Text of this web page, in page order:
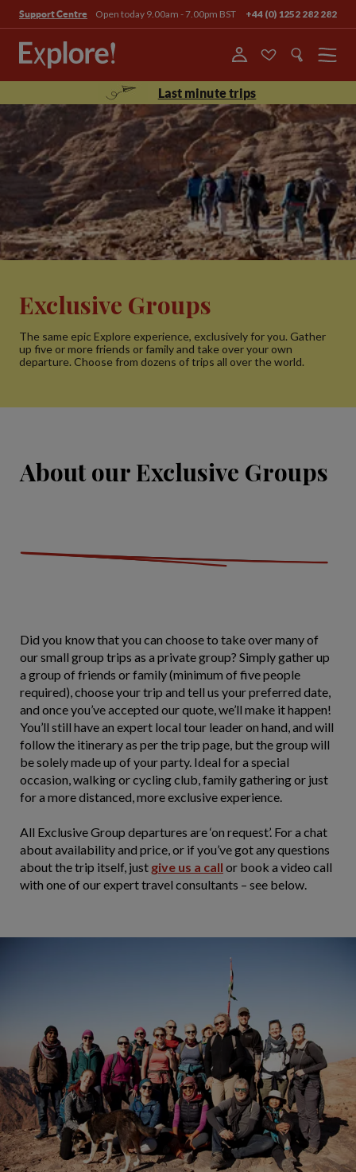
Support Centre Open today 9.00am - 7.00pm BST +44 (0) 1252 282 282
Menu
Last minute trips
Exclusive Groups
The same epic Explore experience, exclusively for you. Gather
up five or more friends or family and take over your own
departure. Choose from dozens of trips all over the world.
About our Exclusive Groups
Did you know that you can choose to take over many of
our small group trips as a private group? Simply gather up
a group of friends or family (minimum of five people
required), choose your trip and tell us your preferred date,
and once you’ve accepted our quote, we’ll make it happen!
You’ll still have an expert local tour leader on hand, and will
follow the itinerary as per the trip page, but the group will
be solely made up of your party. Ideal for a special
occasion, walking or cycling club, family gathering or just
for a more distanced, more exclusive experience.
All Exclusive Group departures are ‘on request’. For a chat
about availability and price, or if you’ve got any questions
about the trip itself, just give us a call or book a video call
with one of our expert travel consultants – see below.